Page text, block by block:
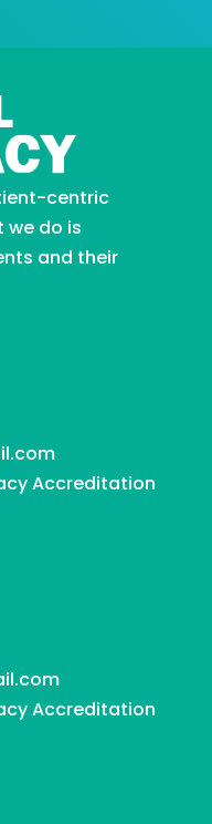
centric
we do is
and their
Accreditation
Accreditation